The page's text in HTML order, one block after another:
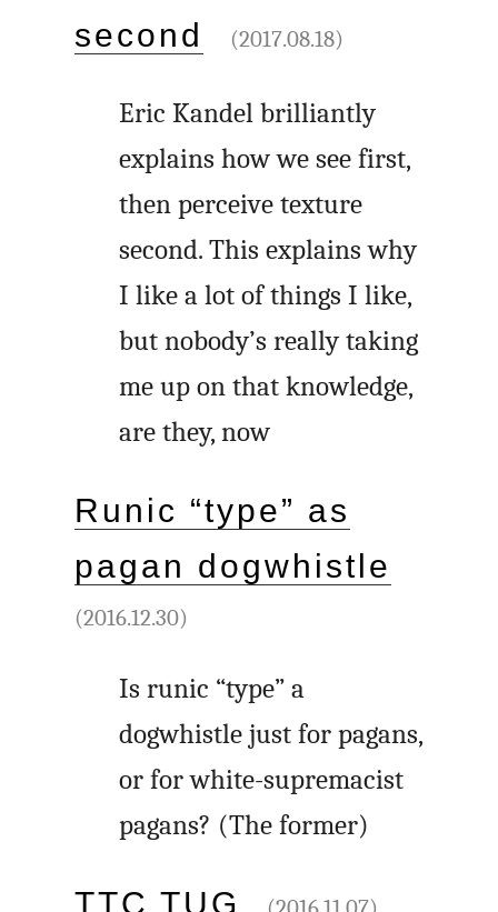
second (2017.08.18)
Eric Kandel brilliantly
explains how we see first,
then perceive texture
second. This explains why
I like a lot of things I like,
but nobody’s really taking
me up on that knowledge,
are they, now
Runic “type” as
pagan dogwhistle
(2016.12.30)
Is runic “type” a
dogwhistle just for pagans,
or for white-supremacist
pagans? (The former)
TTC TUG